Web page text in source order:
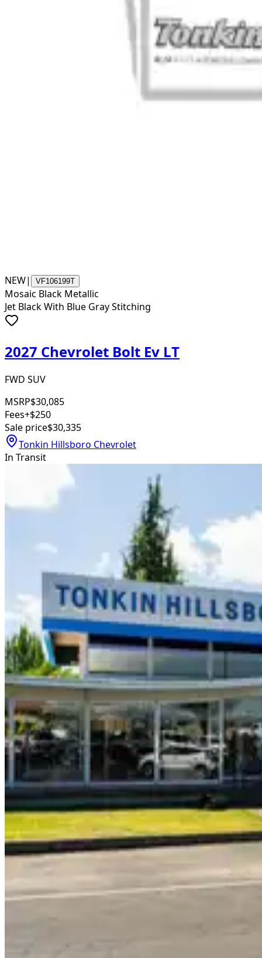
NEW| VF106199T
Mosaic Black Metallic
Jet Black With Blue Gray Stitching
2027 Chevrolet Bolt Ev LT
FWD SUV
MSRP$30,085
Fees+$250
Sale price$30,335
Tonkin Hillsboro Chevrolet
In Transit